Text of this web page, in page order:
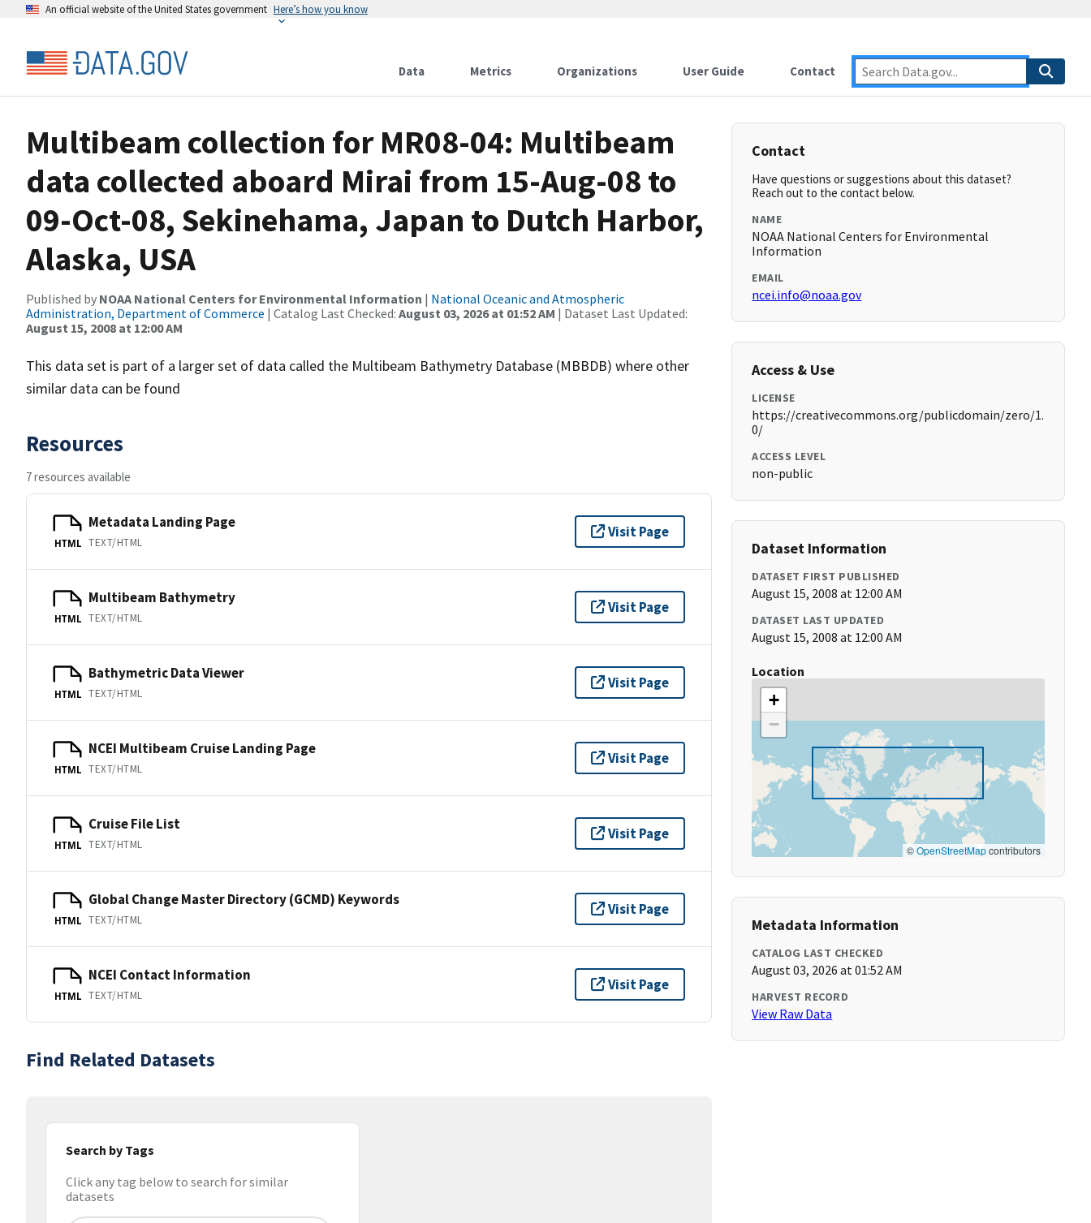
An official website of the United States government Here’s how you know
Data Metrics Organizations User Guide Contact
Multibeam collection for MR08-04: Multibeam
data collected aboard Mirai from 15-Aug-08 to
09-Oct-08, Sekinehama, Japan to Dutch Harbor,
Alaska, USA
Published by NOAA National Centers for Environmental Information | National Oceanic and Atmospheric
Administration, Department of Commerce | Catalog Last Checked: August 03, 2026 at 01:52 AM | Dataset Last Updated:
August 15, 2008 at 12:00 AM
This data set is part of a larger set of data called the Multibeam Bathymetry Database (MBBDB) where other
similar data can be found
Resources
7 resources available
HTML
Metadata Landing Page
TEXT/HTML
Visit Page
HTML
Multibeam Bathymetry
TEXT/HTML
Visit Page
HTML
Bathymetric Data Viewer
TEXT/HTML
Visit Page
HTML
NCEI Multibeam Cruise Landing Page
TEXT/HTML
Visit Page
HTML
Cruise File List
TEXT/HTML
Visit Page
HTML
Global Change Master Directory (GCMD) Keywords
TEXT/HTML
Visit Page
HTML
NCEI Contact Information
TEXT/HTML
Visit Page
Find Related Datasets
Search by Tags
Click any tag below to search for similar
datasets
Contact
Have questions or suggestions about this dataset?
Reach out to the contact below.
NAME
NOAA National Centers for Environmental
Information
EMAIL
ncei.info@noaa.gov
Access & Use
LICENSE
https://creativecommons.org/publicdomain/zero/1.
0/
ACCESS LEVEL
non-public
Dataset Information
DATASET FIRST PUBLISHED
August 15, 2008 at 12:00 AM
DATASET LAST UPDATED
August 15, 2008 at 12:00 AM
Location
+
−
©OpenStreetMapcontributors
Metadata Information
CATALOG LAST CHECKED
August 03, 2026 at 01:52 AM
HARVEST RECORD
View Raw Data